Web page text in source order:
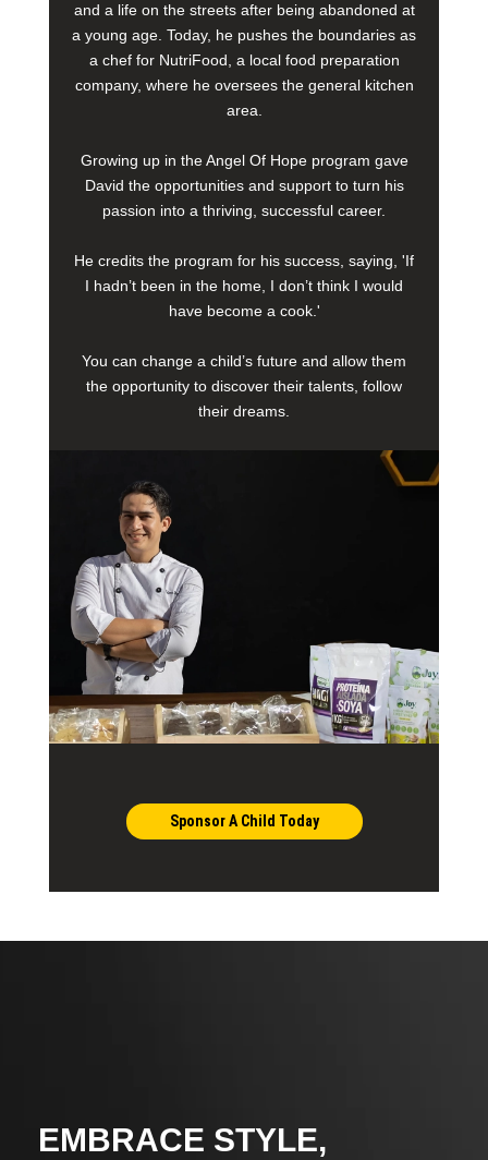
and a life on the streets after being abandoned at
a young age. Today, he pushes the boundaries as
a chef for NutriFood, a local food preparation
company, where he oversees the general kitchen
area.
Growing up in the Angel Of Hope program gave
David the opportunities and support to turn his
passion into a thriving, successful career.
He credits the program for his success, saying, 'If
I hadn’t been in the home, I don’t think I would
have become a cook.'
You can change a child’s future and allow them
the opportunity to discover their talents, follow
their dreams.
Sponsor A Child Today
EMBRACE STYLE,